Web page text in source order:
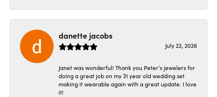
danette jacobs
July 22, 2026
Janet was wonderful! Thank you Peter’s jewelers for
doing a great job on my 31 year old wedding set
making it wearable again with a great update. I love
it!